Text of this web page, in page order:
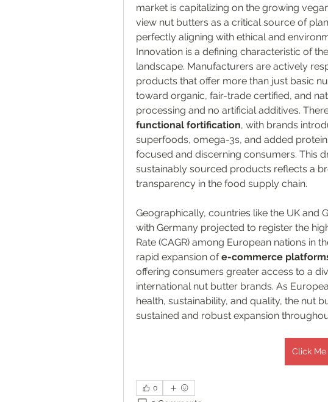
market is capitalizing on the growing
view nut butters as a critical source of
perfectly aligning with ethical and
Innovation is a defining characteristic of
landscape. Manufacturers are actively
products that offer more than just basic
toward organic, fair-trade certified, and
functional fortification, with brands
superfoods, omega-3s, and added
focused and discerning consumers. This
sustainably sourced products reflects a
transparency in the food supply chain.
Geographically, countries like the UK and
with Germany projected to register the
Rate (CAGR) among European nations in
rapid expansion of e-commerce
offering consumers greater access to a
international nut butter brands. As
health, sustainability, and quality, the nut
sustained and robust expansion
Click Me
0